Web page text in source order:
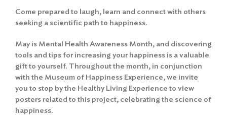
Come prepared to laugh, learn and connect with others
seeking a scientific path to happiness.
May is Mental Health Awareness Month, and discovering
tools and tips for increasing your happiness is a valuable
gift to yourself. Throughout the month, in conjunction
with the Museum of Happiness Experience, we invite
you to stop by the Healthy Living Experience to view
posters related to this project, celebrating the science of
happiness.